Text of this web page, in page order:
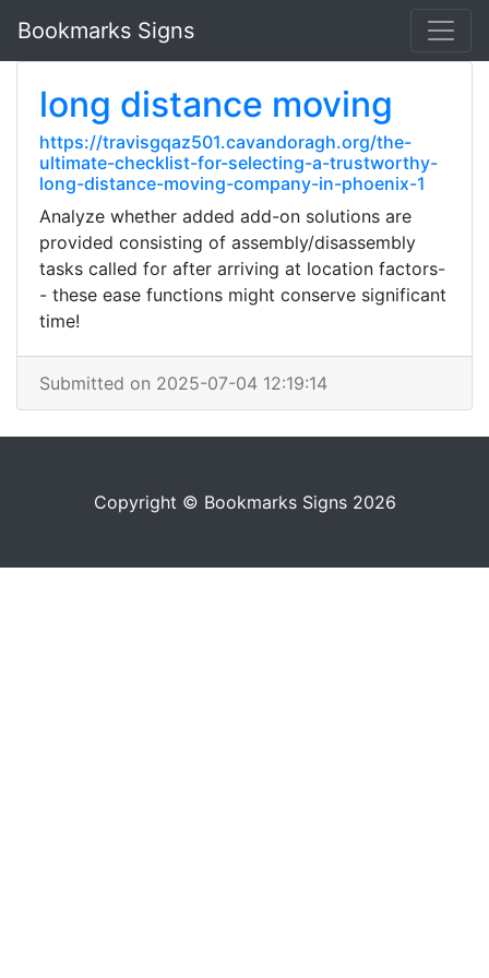
Bookmarks Signs
long distance moving
https://travisgqaz501.cavandoragh.org/the-
ultimate-checklist-for-selecting-a-trustworthy-
long-distance-moving-company-in-phoenix-1
Analyze whether added add-on solutions are
provided consisting of assembly/disassembly
tasks called for after arriving at location factors-
- these ease functions might conserve significant
time!
Submitted on 2025-07-04 12:19:14
Copyright © Bookmarks Signs 2026